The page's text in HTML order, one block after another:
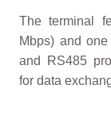
The terminal
Mbps) and
and RS485
for data